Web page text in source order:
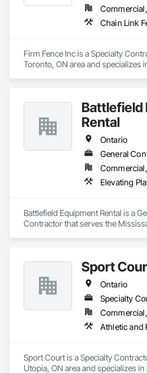
Firm Fence Inc is a Specialty
Toronto, ON area and specializes
Fencing, Welded Wire Fences and
Fence, Wire Fences and Gates,
Battlefield
Rental
Ontario
Battlefield Equipment Rental is a
Contractor that serves the
Sport
Ontario
Specialty
Sport Court is a Specialty
Utopia, ON area and specializes